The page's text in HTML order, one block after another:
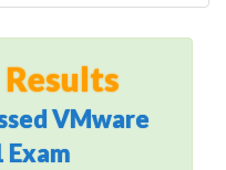
VMware
Exam